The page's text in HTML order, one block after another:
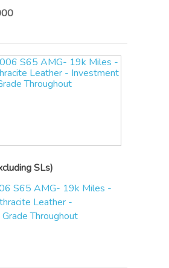
SLs)
S65 AMG- 19k Miles -
Leather -
Throughout